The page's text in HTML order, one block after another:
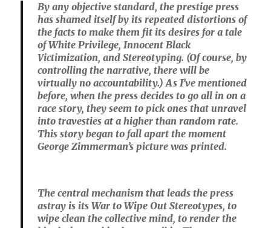
By any objective standard, the prestige press
has shamed itself by its repeated distortions of
the facts to make them fit its desires for a tale
of White Privilege, Innocent Black
Victimization, and Stereotyping. (Of course, by
controlling the narrative, there will be
virtually no accountability.) As I’ve mentioned
before, when the press decides to go all in on a
race story, they seem to pick ones that unravel
into travesties at a higher than random rate.
This story began to fall apart the moment
George Zimmerman’s picture was printed.
The central mechanism that leads the press
astray is its War to Wipe Out Stereotypes, to
wipe clean the collective mind, to render the